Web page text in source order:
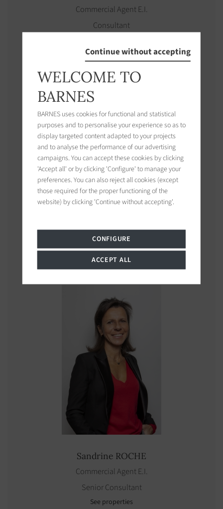
Commercial Agent E.I.
Consultant
Leslie MORCET
Consultant
See properties
Sandrine ROCHE
Commercial Agent E.I.
Senior Consultant
See properties
Continue without accepting
WELCOME TO
BARNES
BARNES uses cookies for functional and statistical
purposes and to personalise your experience so as to
display targeted content adapted to your projects
and to analyse the performance of our advertising
campaigns. You can accept these cookies by clicking
'Accept all' or by clicking 'Configure' to manage your
preferences. You can also reject all cookies (except
those required for the proper functioning of the
website) by clicking 'Continue without accepting'.
CONFIGURE
ACCEPT ALL